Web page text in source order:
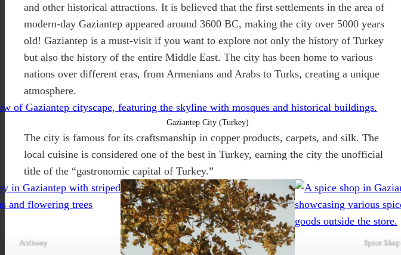
and other historical attractions. It is believed that the first settlements in the area of
modern-day Gaziantep appeared around 3600 BC, making the city over 5000 years
old! Gaziantep is a must-visit if you want to explore not only the history of Turkey
but also the history of the entire Middle East. The city has been home to various
nations over different eras, from Armenians and Arabs to Turks, creating a unique
atmosphere.
Gaziantep City (Turkey)
The city is famous for its craftsmanship in copper products, carpets, and silk. The
local cuisine is considered one of the best in Turkey, earning the city the unofficial
title of the “gastronomic capital of Turkey.”
Archway Spice Shop